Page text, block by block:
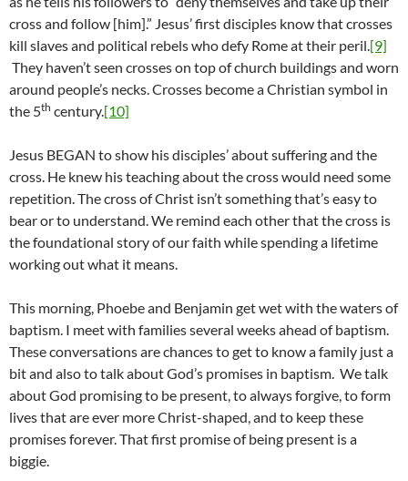
cross and follow [him].” Jesus’ first disciples know that crosses
kill slaves and political rebels who defy Rome at their peril.[9]
They haven’t seen crosses on top of church buildings and worn
around people’s necks. Crosses become a Christian symbol in
the 5th century.[10]
Jesus BEGAN to show his disciples’ about suffering and the
cross. He knew his teaching about the cross would need some
repetition. The cross of Christ isn’t something that’s easy to
bear or to understand. We remind each other that the cross is
the foundational story of our faith while spending a lifetime
working out what it means.
This morning, Phoebe and Benjamin get wet with the waters of
baptism. I meet with families several weeks ahead of baptism.
These conversations are chances to get to know a family just a
bit and also to talk about God’s promises in baptism. We talk
about God promising to be present, to always forgive, to form
lives that are ever more Christ-shaped, and to keep these
promises forever. That first promise of being present is a
biggie.